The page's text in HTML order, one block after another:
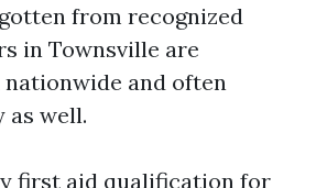
from recognized
in Townsville are
nationwide and often
well.
first aid qualification for